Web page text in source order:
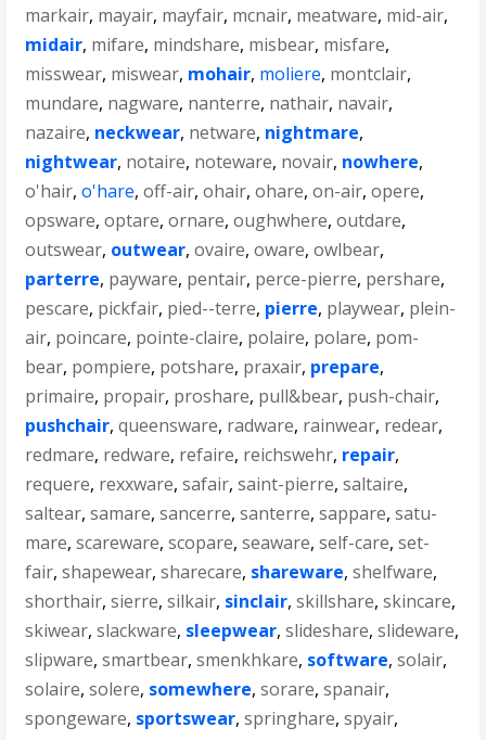
markair, mayair, mayfair, mcnair, meatware, mid-air,
midair, mifare, mindshare, misbear, misfare,
misswear, miswear, mohair, moliere, montclair,
mundare, nagware, nanterre, nathair, navair,
nazaire, neckwear, netware, nightmare,
nightwear, notaire, noteware, novair, nowhere,
o'hair,o'hare,off-air,ohair,ohare,on-air,opere,
opsware,optare,ornare,oughwhere,outdare,
outswear, outwear,ovaire,oware,owlbear,
parterre, payware, pentair, perce-pierre, pershare,
pescare, pickfair, pied--terre, pierre, playwear, plein-
air, poincare, pointe-claire, polaire, polare, pom-
bear, pompiere, potshare, praxair, prepare,
primaire, propair, proshare, pull&bear, push-chair,
pushchair,queensware, radware, rainwear, redear,
redmare, redware, refaire, reichswehr, repair,
requere, rexxware,safair,saint-pierre,saltaire,
saltear,samare,sancerre,santerre,sappare,satu-
mare,scareware,scopare,seaware,self-care,set-
fair,shapewear,sharecare, shareware,shelfware,
shorthair,sierre,silkair, sinclair,skillshare,skincare,
skiwear,slackware, sleepwear,slideshare,slideware,
slipware,smartbear,smenkhkare, software,solair,
solaire,solere, somewhere,sorare,spanair,
spongeware, sportswear,springhare,spyair,